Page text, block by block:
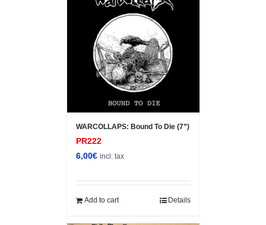
WARCOLLAPS: Bound To Die (7”)
PR222
6,00€ incl. tax
Add to cart Details